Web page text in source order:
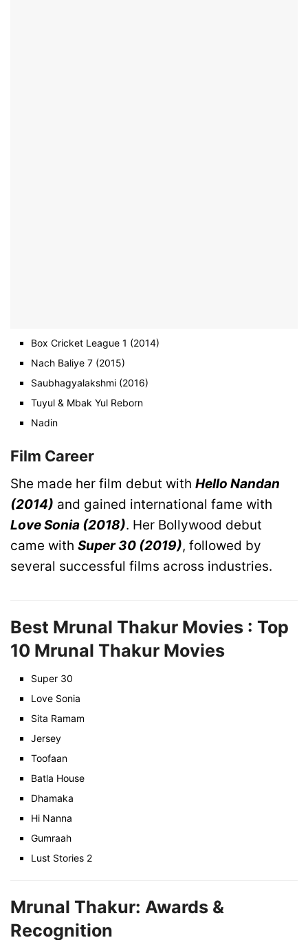
Box Cricket League 1 (2014)
Nach Baliye 7 (2015)
Saubhagyalakshmi (2016)
Tuyul & Mbak Yul Reborn
Nadin
Film Career
She made her film debut with Hello Nandan
(2014) and gained international fame with
Love Sonia (2018). Her Bollywood debut
came with Super 30 (2019), followed by
several successful films across industries.
Best Mrunal Thakur Movies : Top
10 Mrunal Thakur Movies
Super 30
Love Sonia
Sita Ramam
Jersey
Toofaan
Batla House
Dhamaka
Hi Nanna
Gumraah
Lust Stories 2
Mrunal Thakur: Awards &
Recognition